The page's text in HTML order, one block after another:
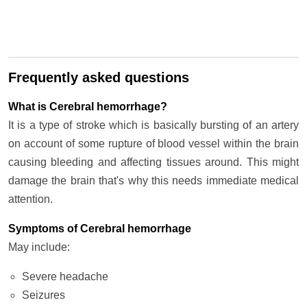
Frequently asked questions
What is Cerebral hemorrhage?
It is a type of stroke which is basically bursting of an artery
on account of some rupture of blood vessel within the brain
causing bleeding and affecting tissues around. This might
damage the brain that's why this needs immediate medical
attention.
Symptoms of Cerebral hemorrhage
May include:
Severe headache
Seizures